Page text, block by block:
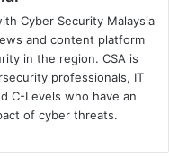
Cyber Security Malaysia
and content platform
in the region. CSA is
professionals, IT
C-Levels who have an
of cyber threats.